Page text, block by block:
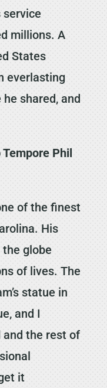
service
millions. A
States
everlasting
shared, and
Phil
of the finest
His
globe
of lives. The
statue in
and I
and the rest of
it